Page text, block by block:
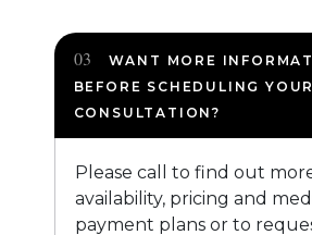
WANT MORE
BEFORE SCHEDULING YOUR
CONSULTATION?
Please call to find out
availability, pricing and
payment plans or to